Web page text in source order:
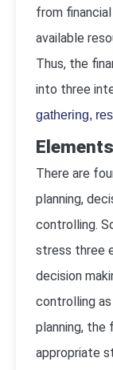
from
available
Thus, the
into three
gathering,
There are
planning,
controlling.
stress three
decision
controlling
planning, the
appropriate